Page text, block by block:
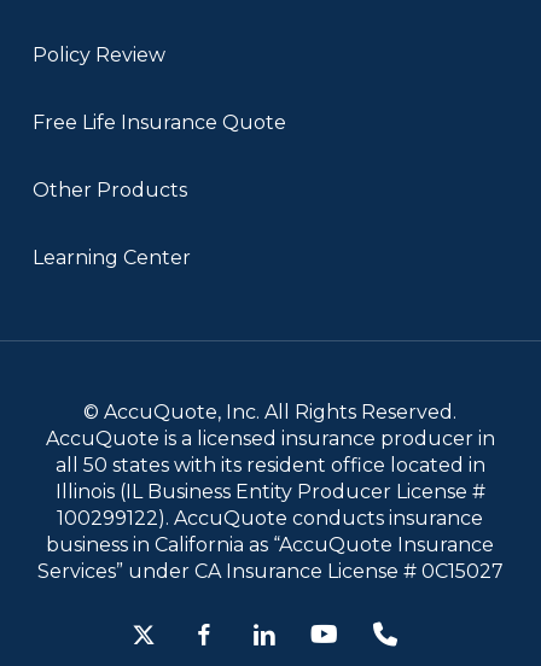
Policy Review
Free Life Insurance Quote
Other Products
Learning Center
© AccuQuote, Inc. All Rights Reserved.
AccuQuote is a licensed insurance producer in
all 50 states with its resident office located in
Illinois (IL Business Entity Producer License #
100299122). AccuQuote conducts insurance
business in California as “AccuQuote Insurance
Services” under CA Insurance License # 0C15027
x-
facebooklinkedinyoutubephone